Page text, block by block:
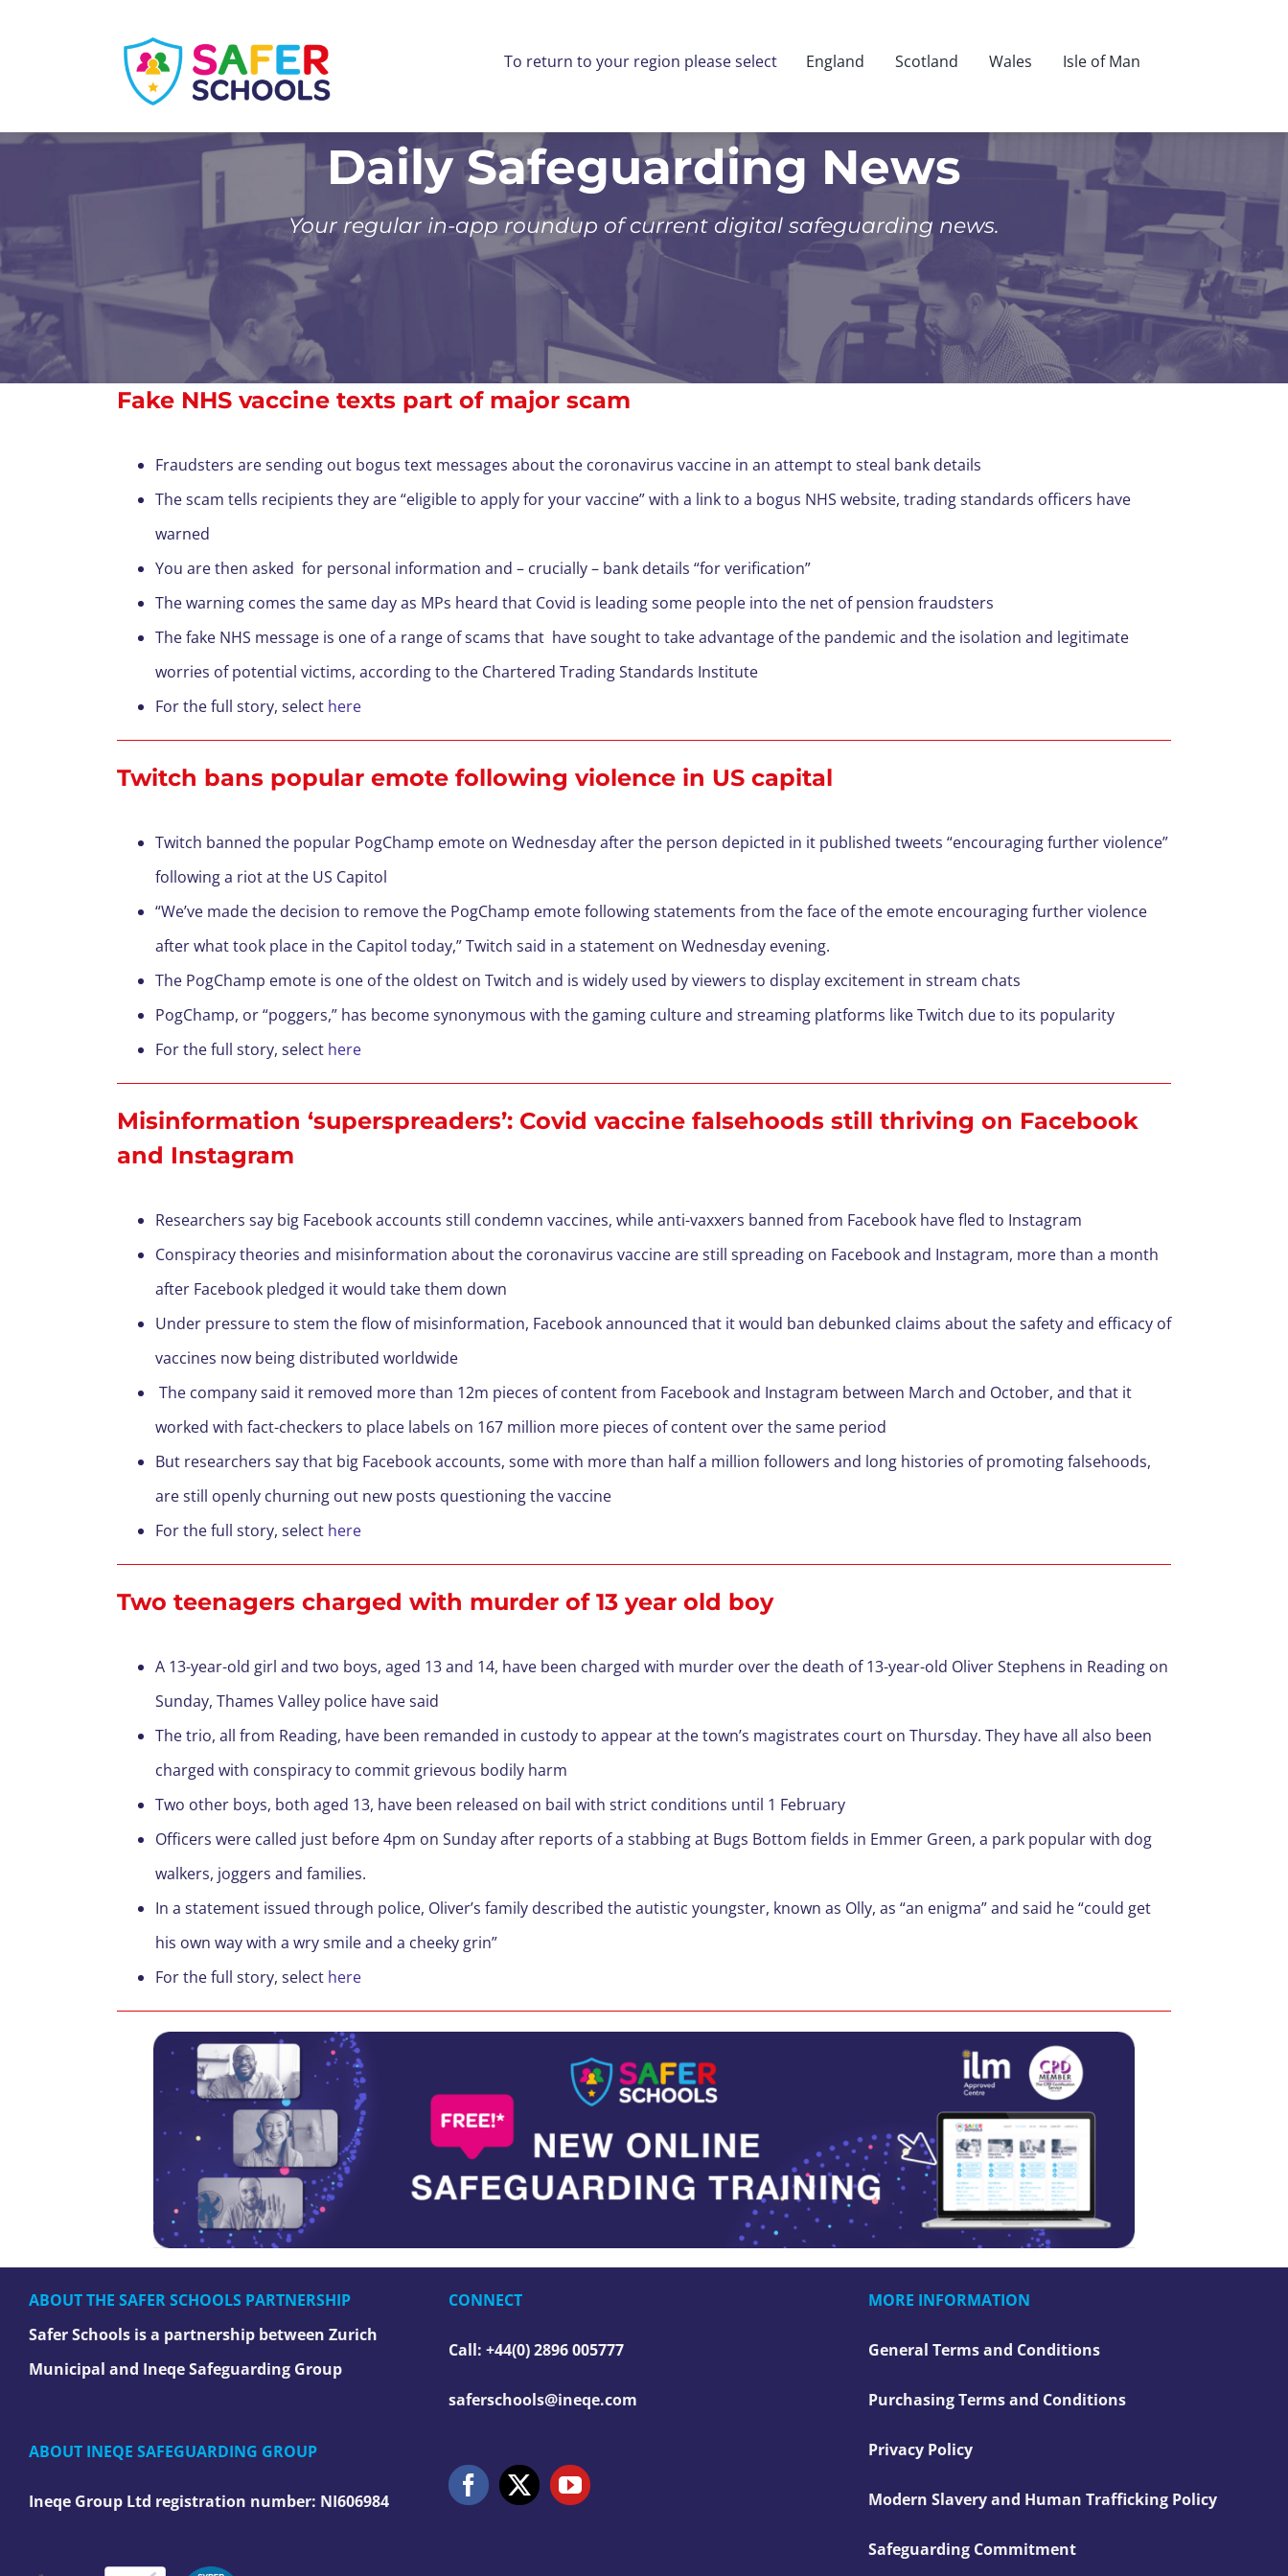
To return to your region please select England Scotland Wales Isle of Man
Daily Safeguarding News
Your regular in-app roundup of current digital safeguarding news.
Fake NHS vaccine texts part of major scam
Fraudsters are sending out bogus text messages about the coronavirus vaccine in an attempt to steal bank details
The scam tells recipients they are “eligible to apply for your vaccine” with a link to a bogus NHS website, trading standards officers have
warned
You are then asked for personal information and – crucially – bank details “for verification”
The warning comes the same day as MPs heard that Covid is leading some people into the net of pension fraudsters
The fake NHS message is one of a range of scams that have sought to take advantage of the pandemic and the isolation and legitimate
worries of potential victims, according to the Chartered Trading Standards Institute
For the full story, select here
Twitch bans popular emote following violence in US capital
Twitch banned the popular PogChamp emote on Wednesday after the person depicted in it published tweets “encouraging further violence”
following a riot at the US Capitol
“We’ve made the decision to remove the PogChamp emote following statements from the face of the emote encouraging further violence
after what took place in the Capitol today,” Twitch said in a statement on Wednesday evening.
The PogChamp emote is one of the oldest on Twitch and is widely used by viewers to display excitement in stream chats
PogChamp, or “poggers,” has become synonymous with the gaming culture and streaming platforms like Twitch due to its popularity
For the full story, select here
Misinformation ‘superspreaders’: Covid vaccine falsehoods still thriving on Facebook
and Instagram
Researchers say big Facebook accounts still condemn vaccines, while anti-vaxxers banned from Facebook have fled to Instagram
Conspiracy theories and misinformation about the coronavirus vaccine are still spreading on Facebook and Instagram, more than a month
after Facebook pledged it would take them down
Under pressure to stem the flow of misinformation, Facebook announced that it would ban debunked claims about the safety and efficacy of
vaccines now being distributed worldwide
The company said it removed more than 12m pieces of content from Facebook and Instagram between March and October, and that it
worked with fact-checkers to place labels on 167 million more pieces of content over the same period
But researchers say that big Facebook accounts, some with more than half a million followers and long histories of promoting falsehoods,
are still openly churning out new posts questioning the vaccine
For the full story, select here
Two teenagers charged with murder of 13 year old boy
A 13-year-old girl and two boys, aged 13 and 14, have been charged with murder over the death of 13-year-old Oliver Stephens in Reading on
Sunday, Thames Valley police have said
The trio, all from Reading, have been remanded in custody to appear at the town’s magistrates court on Thursday. They have all also been
charged with conspiracy to commit grievous bodily harm
Two other boys, both aged 13, have been released on bail with strict conditions until 1 February
Officers were called just before 4pm on Sunday after reports of a stabbing at Bugs Bottom fields in Emmer Green, a park popular with dog
walkers, joggers and families.
In a statement issued through police, Oliver’s family described the autistic youngster, known as Olly, as “an enigma” and said he “could get
his own way with a wry smile and a cheeky grin”
For the full story, select here
ABOUT THE SAFER SCHOOLS PARTNERSHIP
Safer Schools is a partnership between Zurich
Municipal and Ineqe Safeguarding Group
ABOUT INEQE SAFEGUARDING GROUP
Ineqe Group Ltd registration number: NI606984
CONNECT
Call: +44(0) 2896 005777
saferschools@ineqe.com
MORE INFORMATION
General Terms and Conditions
Purchasing Terms and Conditions
Privacy Policy
Modern Slavery and Human Trafficking Policy
Safeguarding Commitment